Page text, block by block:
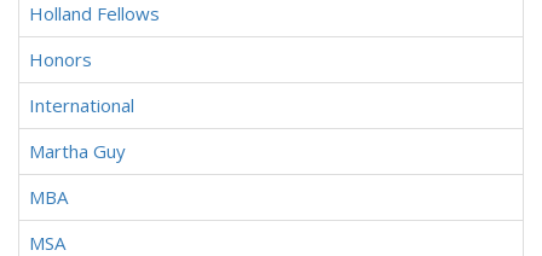
Holland Fellows
Honors
International
Martha Guy
MBA
MSA